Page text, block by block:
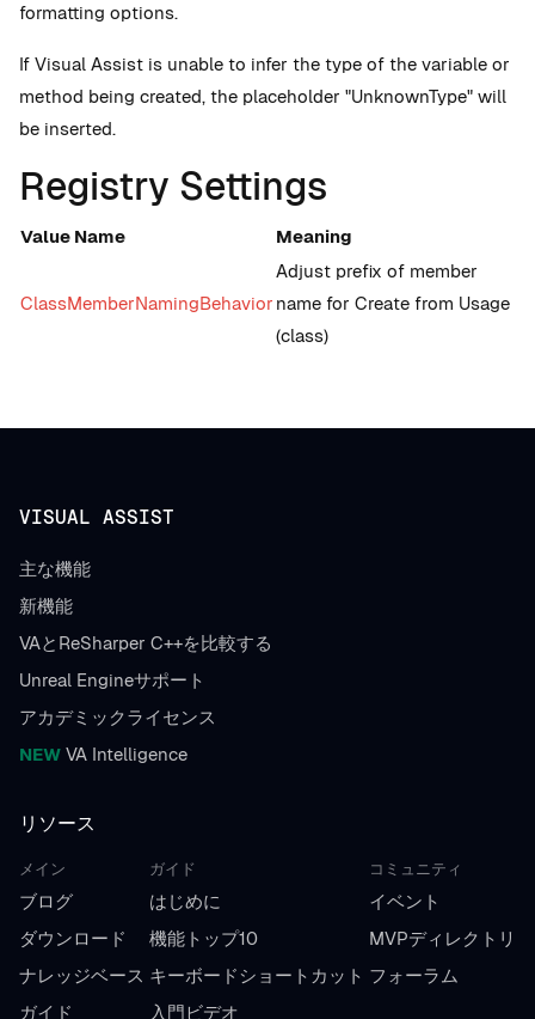
formatting options.
If Visual Assist is unable to infer the type of the variable or
method being created, the placeholder "UnknownType" will
be inserted.
Registry Settings
Value Name Meaning
ClassMemberNamingBehavior
Adjust prefix of member
name for Create from Usage
(class)
VISUAL ASSIST
主な機能
新機能
VAとReSharper C++を比較する
Unreal Engineサポート
アカデミックライセンス
NEW VA Intelligence
リソース
メイン
ブログ
ダウンロード
ナレッジベース
ガイド
ガイド
はじめに
機能トップ10
キーボードショートカット
入門ビデオ
コミュニティ
イベント
MVPディレクトリ
フォーラム